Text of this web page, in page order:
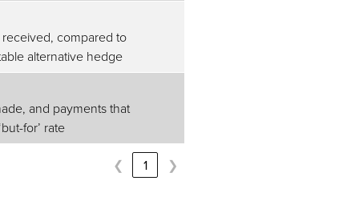
compared to
alternative hedge
and payments that
for’ rate
❮ 1 ❯